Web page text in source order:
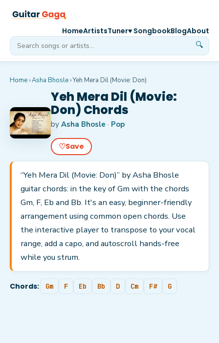
🔍
HomeArtistsTuner♥ SongbookBlogAbout
Home ›Asha Bhosle ›Yeh Mera Dil (Movie: Don)
Yeh Mera Dil (Movie:
Don) Chords
by Asha Bhosle · Pop
♡Save
“Yeh Mera Dil (Movie: Don)” by Asha Bhosle
guitar chords: in the key of Gm with the chords
Gm, F, Eb and Bb. It's an easy, beginner-friendly
arrangement using common open chords. Use
the interactive player to transpose to your vocal
range, add a capo, and autoscroll hands-free
while you strum.
Chords: Gm F Eb Bb D Cm F# G